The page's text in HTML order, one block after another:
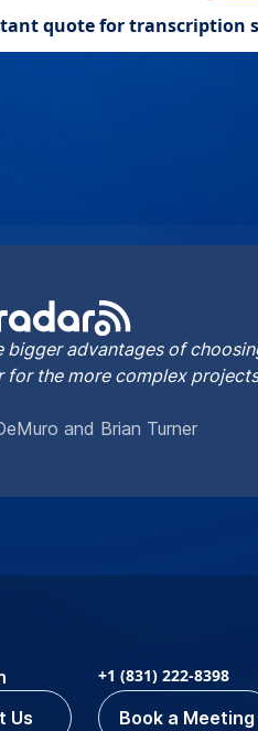
quote for transcription
bigger advantages of
for the more complex
and Brian Turner
Us
+1 (831) 222-8398
Book a Meeting